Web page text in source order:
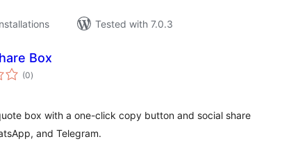
Tested with 7.0.3
Box
(0total
ratings
)
box with a one-click copy button and social share
and Telegram.